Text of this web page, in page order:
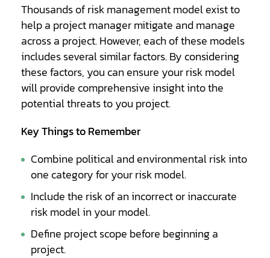
Thousands of risk management model exist to
help a project manager mitigate and manage
across a project. However, each of these models
includes several similar factors. By considering
these factors, you can ensure your risk model
will provide comprehensive insight into the
potential threats to you project.
Key Things to Remember
Combine political and environmental risk into
one category for your risk model.
Include the risk of an incorrect or inaccurate
risk model in your model.
Define project scope before beginning a
project.